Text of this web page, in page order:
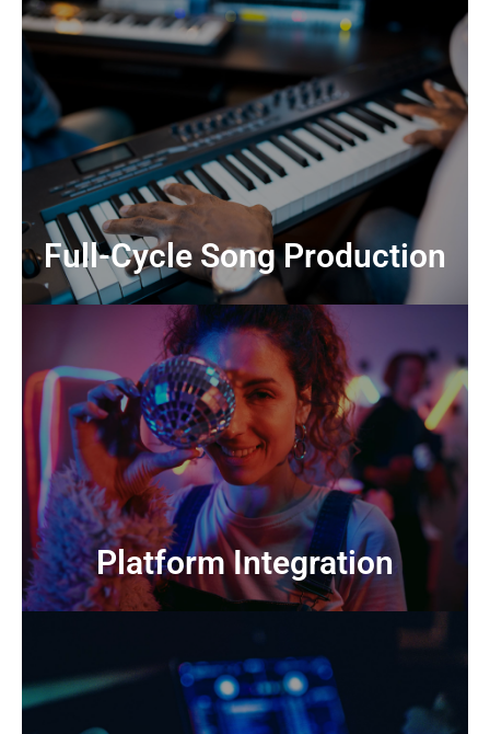
Full-Cycle Song Production
Full-Cycle Song
Production
We handle everything from concept to final master
CONTACT US
Platform Integration
Platform Integration
Collaboration with music licensing platforms
worldwide
CONTACT US
CONTACT US